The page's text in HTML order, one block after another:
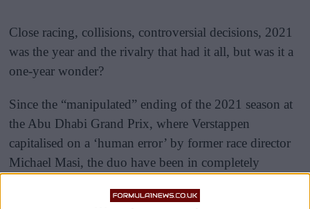
Close racing, collisions, controversial decisions, 2021
was the year and the rivalry that had it all, but was it a
one-year wonder?
Since the “manipulated” ending of the 2021 season at
the Abu Dhabi Grand Prix, where Verstappen
capitalised on a ‘human error’ by former race director
Michael Masi, the duo have been in completely